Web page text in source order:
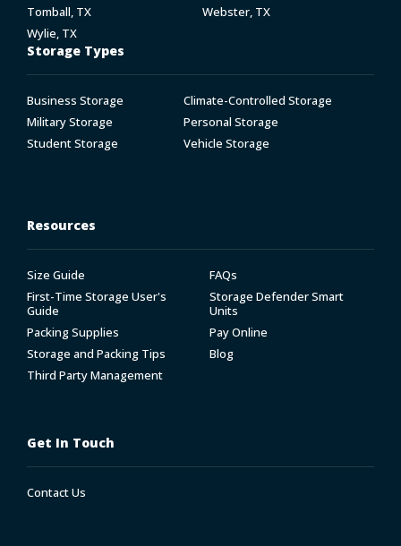
Tomball, TX
Webster, TX
Wylie, TX
Storage Types
Business Storage
Climate-Controlled Storage
Military Storage
Personal Storage
Student Storage
Vehicle Storage
Resources
Size Guide
FAQs
First-Time Storage User's
Guide
Storage Defender Smart
Units
Packing Supplies
Pay Online
Storage and Packing Tips
Blog
Third Party Management
Get In Touch
Contact Us